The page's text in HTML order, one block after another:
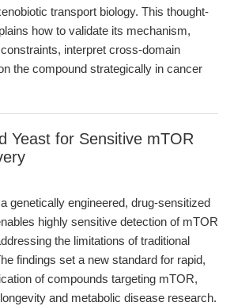
transport biology. This thought-
how to validate its mechanism,
interpret cross-domain
the compound strategically in cancer
Yeast for Sensitive mTOR
genetically engineered, drug-sensitized
highly sensitive detection of mTOR
the limitations of traditional
findings set a new standard for rapid,
of compounds targeting mTOR,
and metabolic disease research.